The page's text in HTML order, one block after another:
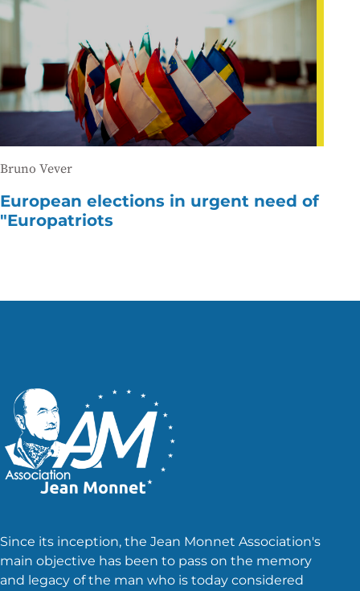
Bruno Vever
European elections in urgent need of
"Europatriots
Since its inception, the Jean Monnet Association's
main objective has been to pass on the memory
and legacy of the man who is today considered